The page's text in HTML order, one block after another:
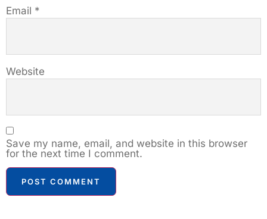
Email *
Website
Save my name, email, and website in this browser
for the next time I comment.